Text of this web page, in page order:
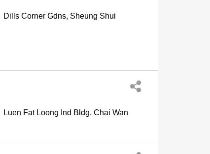
Dills Corner Gdns, Sheung Shui
Luen Fat Loong Ind Bldg, Chai Wan